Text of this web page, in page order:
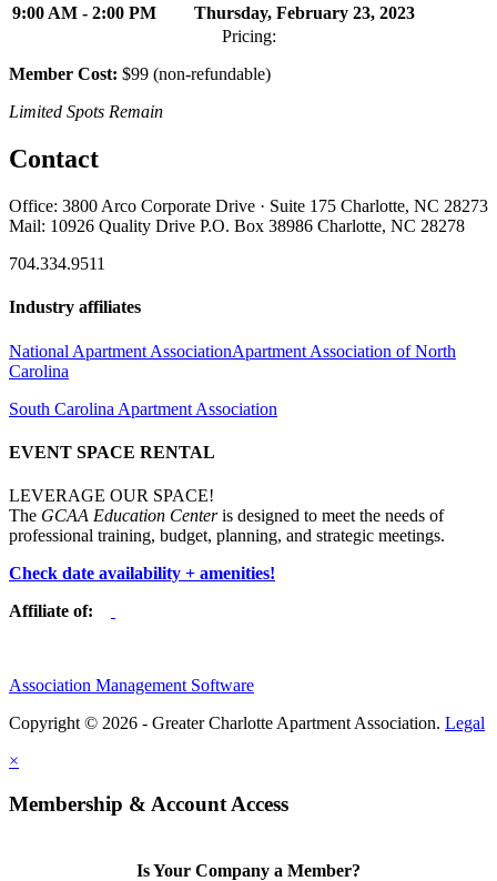
9:00 AM - 2:00 PM
Thursday, February 23, 2023
Pricing:
Member Cost: $99 (non-refundable)
Limited Spots Remain
Contact
Office: 3800 Arco Corporate Drive · Suite 175 Charlotte, NC 28273
Mail: 10926 Quality Drive P.O. Box 38986 Charlotte, NC 28278
704.334.9511
Industry affiliates
National Apartment AssociationApartment Association of North
Carolina
South Carolina Apartment Association
EVENT SPACE RENTAL
LEVERAGE OUR SPACE!
The GCAA Education Centeris designed to meet the needs of
professional training, budget, planning, and strategic meetings.
Check date availability + amenities!
Affiliate of:
Association Management Software
Copyright © 2026 - Greater Charlotte Apartment Association. Legal
×
Membership & Account Access
Is Your Company a Member?